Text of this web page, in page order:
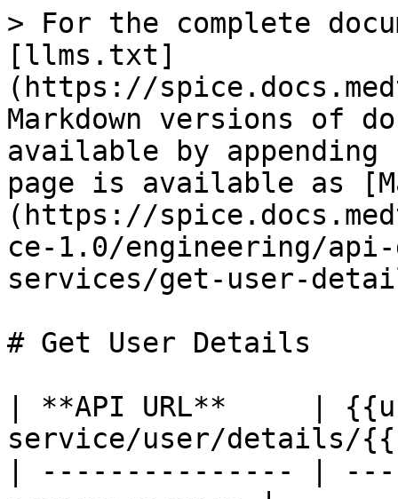
> For the complete
[llms.txt]
(https://
Markdown versions of
available by
page is available as
(https://
ce-1.0/engineering/api-
services/get-user-
# Get User Details
| **API URL**     |
service/user/details/
| --------------- |